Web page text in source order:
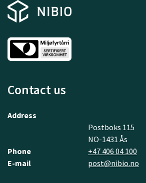
Contact us
Address
Postboks 115
NO-1431 Ås
Phone
+47 406 04 100
E-mail
post@nibio.no